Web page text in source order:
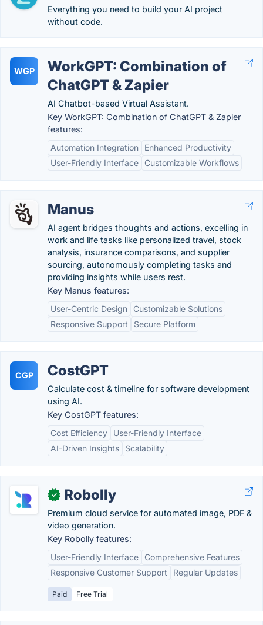
Everything you need to build your AI project
without code.
WGP
WorkGPT: Combination of
ChatGPT & Zapier
AI Chatbot-based Virtual Assistant.
Key WorkGPT: Combination of ChatGPT & Zapier
features:
Automation Integration
Enhanced Productivity
User-Friendly Interface
Customizable Workflows
Manus
AI agent bridges thoughts and actions, excelling in
work and life tasks like personalized travel, stock
analysis, insurance comparisons, and supplier
sourcing, autonomously completing tasks and
providing insights while users rest.
Key Manus features:
User-Centric Design
Customizable Solutions
Responsive Support
Secure Platform
CGP CostGPT
Calculate cost & timeline for software development
using AI.
Key CostGPT features:
Cost Efficiency
User-Friendly Interface
AI-Driven Insights
Scalability
✓ Robolly
Premium cloud service for automated image, PDF &
video generation.
Key Robolly features:
User-Friendly Interface
Comprehensive Features
Responsive Customer Support
Regular Updates
Paid Free Trial